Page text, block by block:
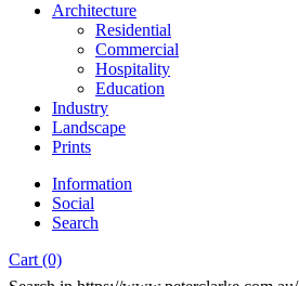
Architecture
Residential
Commercial
Hospitality
Education
Industry
Landscape
Prints
Information
Social
Search
Cart (0)